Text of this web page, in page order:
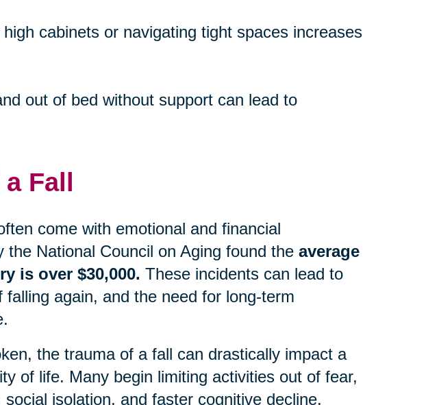
cabinets or navigating tight spaces increases
out of bed without support can lead to
Fall
come with emotional and financial
National Council on Aging found the average
is over $30,000. These incidents can lead to
again, and the need for long-term
the trauma of a fall can drastically impact a
of life. Many begin limiting activities out of fear,
isolation, and faster cognitive decline.